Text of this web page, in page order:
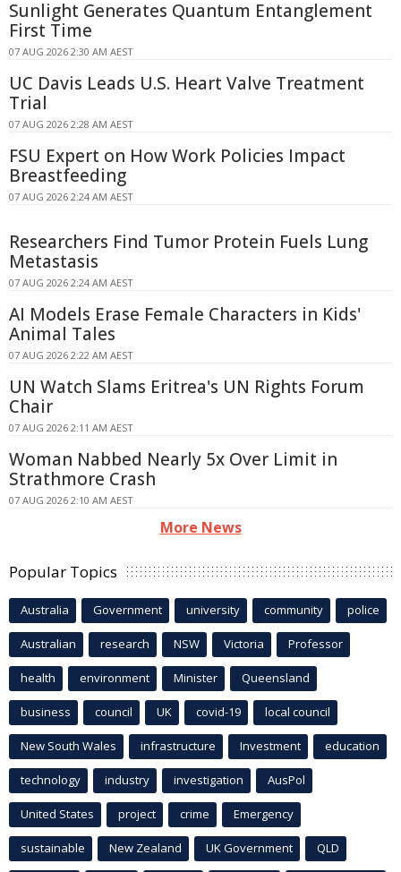
Sunlight Generates Quantum Entanglement
First Time
07 AUG 2026 2:30 AM AEST
UC Davis Leads U.S. Heart Valve Treatment
Trial
07 AUG 2026 2:28 AM AEST
FSU Expert on How Work Policies Impact
Breastfeeding
07 AUG 2026 2:24 AM AEST
Researchers Find Tumor Protein Fuels Lung
Metastasis
07 AUG 2026 2:24 AM AEST
AI Models Erase Female Characters in Kids'
Animal Tales
07 AUG 2026 2:22 AM AEST
UN Watch Slams Eritrea's UN Rights Forum
Chair
07 AUG 2026 2:11 AM AEST
Woman Nabbed Nearly 5x Over Limit in
Strathmore Crash
07 AUG 2026 2:10 AM AEST
More News
Popular Topics
Australia Government university community police
Australian research NSW Victoria Professor
health environment Minister Queensland
business council UK covid-19 local council
New South Wales infrastructure Investment education
technology industry investigation AusPol
United States project crime Emergency
sustainable New Zealand UK Government QLD